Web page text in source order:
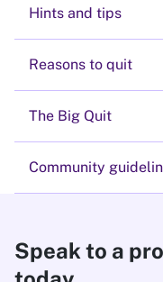
Hints and tips
Reasons to quit
The Big Quit
Community
Speak to a